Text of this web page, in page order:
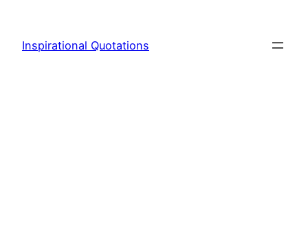
content
Inspirational Quotations